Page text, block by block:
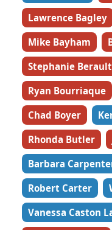
Lawrence Bagley
Mike Bayham
Stephanie Berault
Ryan Bourriaque
Chad Boyer
Rhonda Butler
Barbara
Robert Carter
Vanessa Caston